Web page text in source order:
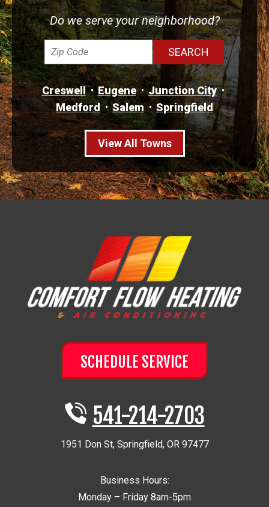
Do we serve your neighborhood?
Creswell Eugene
Junction City
Medford
Salem Springfield
View All Towns
SCHEDULE SERVICE
541-214-2703
1951 Don St, Springfield, OR 97477
Business Hours:
Monday – Friday 8am-5pm